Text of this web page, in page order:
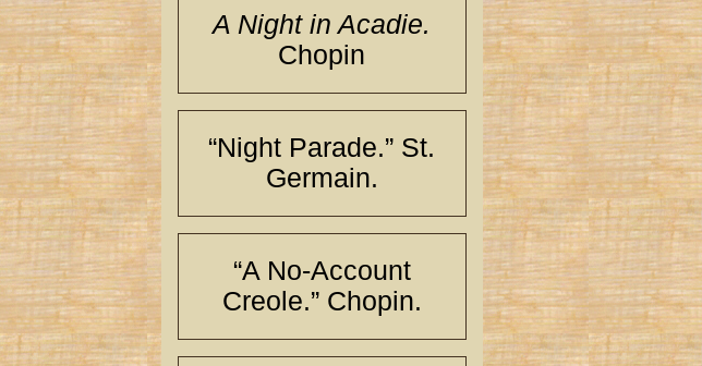
A Night in Acadie.
Chopin
“Night Parade.” St.
Germain.
“A No-Account
Creole.” Chopin.